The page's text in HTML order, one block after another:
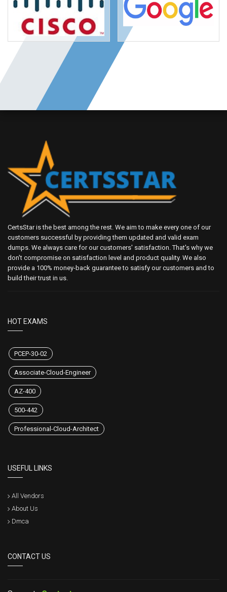
CertsStar is the best among the rest. We aim to make every one of our
customers successful by providing them updated and valid exam
dumps. We always care for our customers' satisfaction. That's why we
don't compromise on satisfaction level and product quality. We also
provide a 100% money-back guarantee to satisfy our customers and to
build their trust in us.
HOT EXAMS
PCEP-30-02
Associate-Cloud-Engineer
AZ-400
500-442
Professional-Cloud-Architect
USEFUL LINKS
All Vendors
About Us
Dmca
CONTACT US